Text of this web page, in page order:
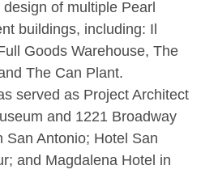
of multiple Pearl
buildings, including: Il
Goods Warehouse, The
The Can Plant.
served as Project Architect
and 1221 Broadway
San Antonio; Hotel San
and Magdalena Hotel in